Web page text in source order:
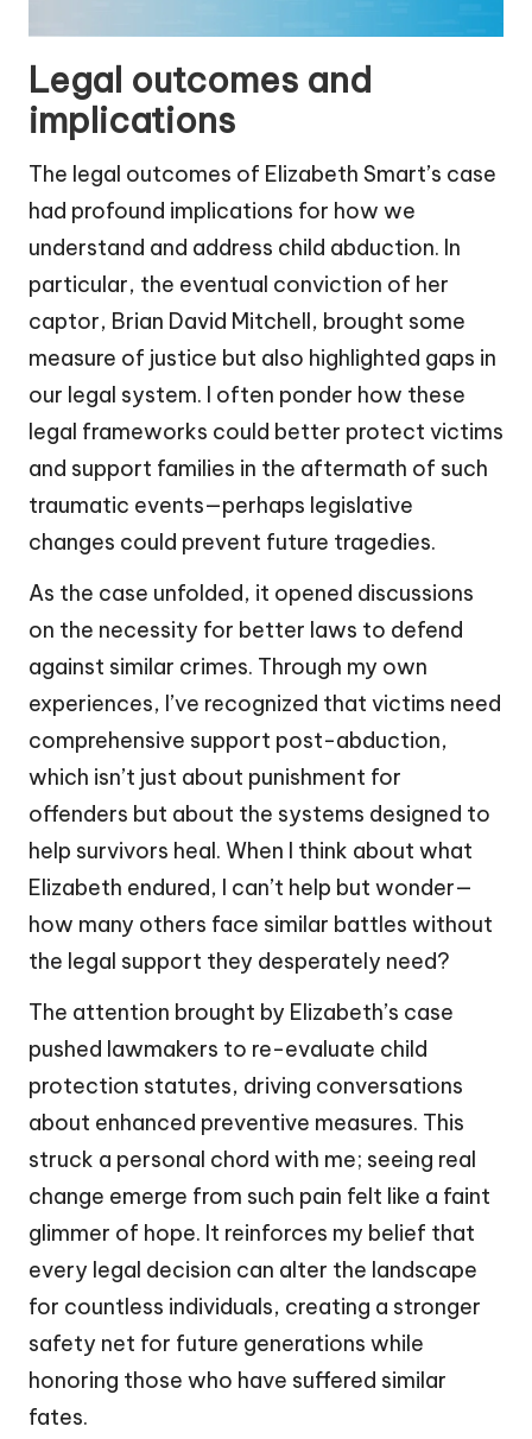
Legal outcomes and
implications
The legal outcomes of Elizabeth Smart’s case
had profound implications for how we
understand and address child abduction. In
particular, the eventual conviction of her
captor, Brian David Mitchell, brought some
measure of justice but also highlighted gaps in
our legal system. I often ponder how these
legal frameworks could better protect victims
and support families in the aftermath of such
traumatic events—perhaps legislative
changes could prevent future tragedies.
As the case unfolded, it opened discussions
on the necessity for better laws to defend
against similar crimes. Through my own
experiences, I’ve recognized that victims need
comprehensive support post-abduction,
which isn’t just about punishment for
offenders but about the systems designed to
help survivors heal. When I think about what
Elizabeth endured, I can’t help but wonder—
how many others face similar battles without
the legal support they desperately need?
The attention brought by Elizabeth’s case
pushed lawmakers to re-evaluate child
protection statutes, driving conversations
about enhanced preventive measures. This
struck a personal chord with me; seeing real
change emerge from such pain felt like a faint
glimmer of hope. It reinforces my belief that
every legal decision can alter the landscape
for countless individuals, creating a stronger
safety net for future generations while
honoring those who have suffered similar
fates.